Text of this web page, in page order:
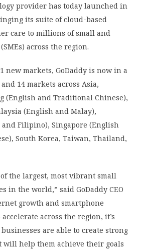
provider has today launched in
its suite of cloud-based
care to millions of small and
across the region.
new markets, GoDaddy is now in a
14 markets across Asia,
(English and Traditional Chinese),
(English and Malay),
Filipino), Singapore (English
South Korea, Taiwan, Thailand,
of the largest, most vibrant small
in the world,” said GoDaddy CEO
growth and smartphone
across the region, it’s
are able to create strong
help them achieve their goals